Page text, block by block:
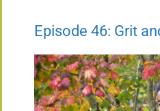
Episode 46: Grit